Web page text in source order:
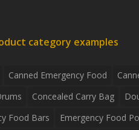
category examples
Canned Emergency Food
Concealed Carry Bag
Food Bars
Emergency Food